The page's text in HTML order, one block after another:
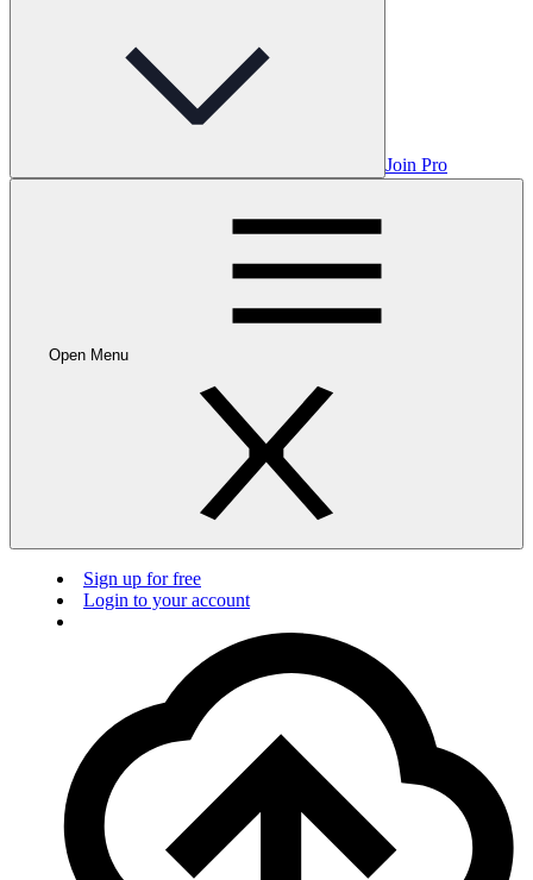
Join Pro
Open Menu
Sign up for free
Login to your account